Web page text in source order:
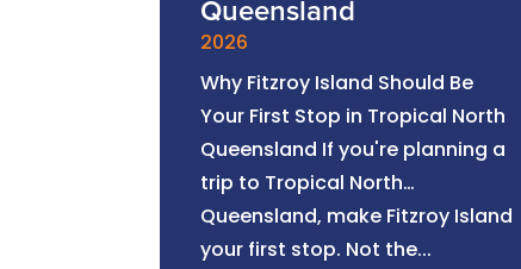
Queensland
2026
Why Fitzroy Island Should Be
Your First Stop in Tropical North
Queensland If you're planning a
trip to Tropical North
Queensland, make Fitzroy Island
your first stop. Not the...